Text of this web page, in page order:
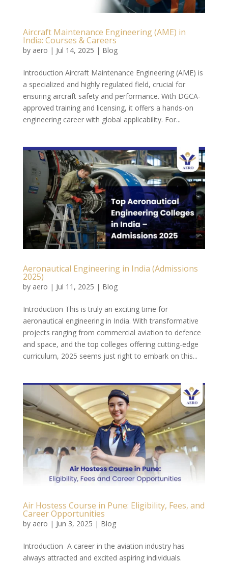
Aircraft Maintenance Engineering (AME) in
India: Courses & Careers
by aero | Jul 14, 2025 | Blog
Introduction Aircraft Maintenance Engineering (AME) is
a specialized and highly regulated field, crucial for
ensuring aircraft safety and performance. With DGCA-
approved training and licensing, it offers a hands-on
engineering career with global applicability. For...
Aeronautical Engineering in India (Admissions
2025)
by aero | Jul 11, 2025 | Blog
Introduction This is truly an exciting time for
aeronautical engineering in India. With transformative
projects ranging from commercial aviation to defence
and space, and the top colleges offering cutting-edge
curriculum, 2025 seems just right to embark on this...
Air Hostess Course in Pune: Eligibility, Fees, and
Career Opportunities
by aero | Jun 3, 2025 | Blog
Introduction A career in the aviation industry has
always attracted and excited aspiring individuals.